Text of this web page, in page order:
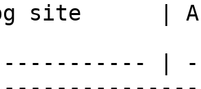
site      |
|